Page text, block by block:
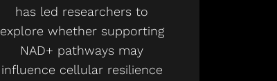
has led researchers to
explore whether supporting
NAD+ pathways may
influence cellular resilience